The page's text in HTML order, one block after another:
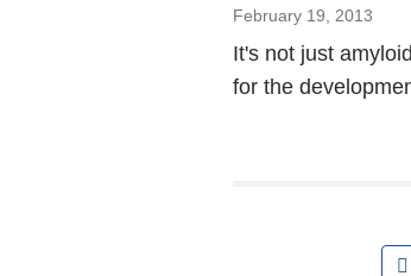
February 19, 2013
It's not just
for the